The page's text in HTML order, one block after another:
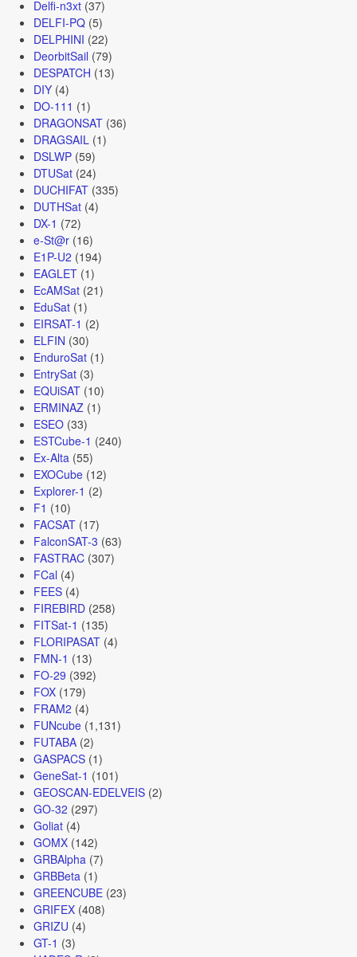
Delfi-n3xt(37)
DELFI-PQ(5)
DELPHINI (22)
DeorbitSail (79)
DESPATCH (13)
DIY(4)
DO-111 (1)
DRAGONSAT(36)
DRAGSAIL (1)
DSLWP(59)
DTUSat(24)
DUCHIFAT(335)
DUTHSat(4)
DX-1 (72)
e-St@r(16)
E1P-U2 (194)
EAGLET(1)
EcAMSat(21)
EduSat(1)
EIRSAT-1 (2)
ELFIN (30)
EnduroSat(1)
EntrySat(3)
EQUiSAT(10)
ERMINAZ(1)
ESEO(33)
ESTCube-1 (240)
Ex-Alta (55)
EXOCube(12)
Explorer-1 (2)
F1 (10)
FACSAT(17)
FalconSAT-3 (63)
FASTRAC(307)
FCal (4)
FEES(4)
FIREBIRD(258)
FITSat-1 (135)
FLORIPASAT(4)
FMN-1 (13)
FO-29 (392)
FOX(179)
FRAM2 (4)
FUNcube(1,131)
FUTABA(2)
GASPACS(1)
GeneSat-1 (101)
GEOSCAN-EDELVEIS(2)
GO-32 (297)
Goliat(4)
GOMX(142)
GRBAlpha (7)
GRBBeta (1)
GREENCUBE(23)
GRIFEX(408)
GRIZU (4)
GT-1 (3)